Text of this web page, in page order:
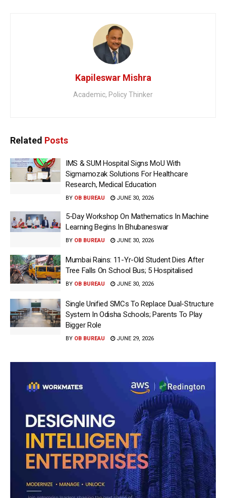
Kapileswar Mishra
Academic, Policy Thinker
Related Posts
IMS & SUM Hospital Signs MoU With
Sigmamozak Solutions For Healthcare
Research, Medical Education
BY OB BUREAU JUNE 30, 2026
5-Day Workshop On Mathematics In Machine
Learning Begins In Bhubaneswar
BY OB BUREAU JUNE 30, 2026
Mumbai Rains: 11-Yr-Old Student Dies After
Tree Falls On School Bus; 5 Hospitalised
BY OB BUREAU JUNE 30, 2026
Single Unified SMCs To Replace Dual-Structure
System In Odisha Schools; Parents To Play
Bigger Role
BY OB BUREAU JUNE 29, 2026